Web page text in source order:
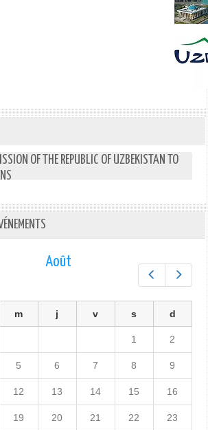
OF THE REPUBLIC OF UZBEKISTAN TO
Préc.
Août
m j v s d
1 2
5 6 7 8 9
12 13 14 15 16
19 20 21 22 23